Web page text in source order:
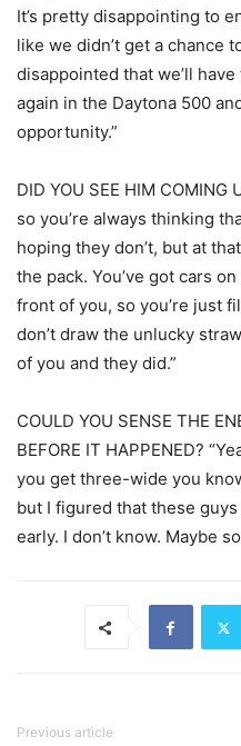
It’s pretty disappointing to
like we didn’t get a chance
disappointed that we’ll
again in the Daytona 500
opportunity.”
DID YOU SEE HIM
so you’re always thinking
hoping they don’t, but at
the pack. You’ve got cars
front of you, so you’re just
don’t draw the unlucky
of you and they did.”
COULD YOU SENSE THE
BEFORE IT HAPPENED?
you get three-wide you
but I figured that these
early. I don’t know. Maybe
Previous article